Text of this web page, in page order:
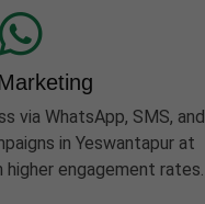
via WhatsApp, SMS, and
in Yeswantapur at
engagement rates.